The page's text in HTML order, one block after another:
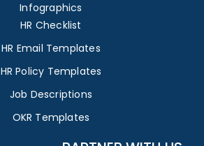
Infographics
HR Checklist
HR Email Templates
HR Policy Templates
Job Descriptions
OKR Templates